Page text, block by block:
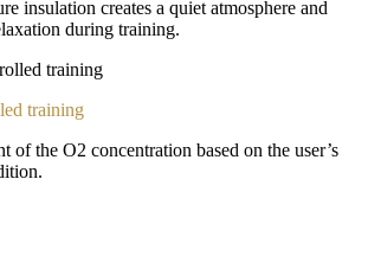
insulation creates a quiet atmosphere and
during training.
training
of the O2 concentration based on the user’s